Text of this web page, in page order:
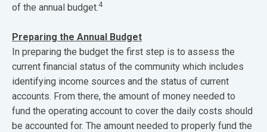
of the annual budget.4
Preparing the Annual Budget
In preparing the budget the first step is to assess the
current financial status of the community which includes
identifying income sources and the status of current
accounts. From there, the amount of money needed to
fund the operating account to cover the daily costs should
be accounted for. The amount needed to properly fund the